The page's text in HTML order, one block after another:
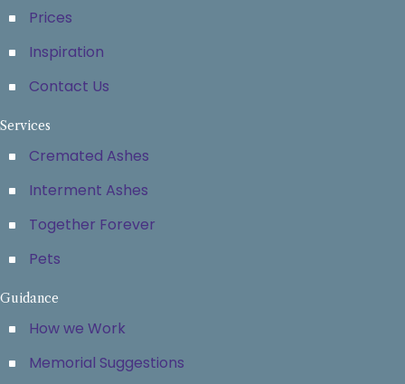
Prices
Inspiration
Contact Us
Services
Cremated Ashes
Interment Ashes
Together Forever
Pets
Guidance
How we Work
Memorial Suggestions